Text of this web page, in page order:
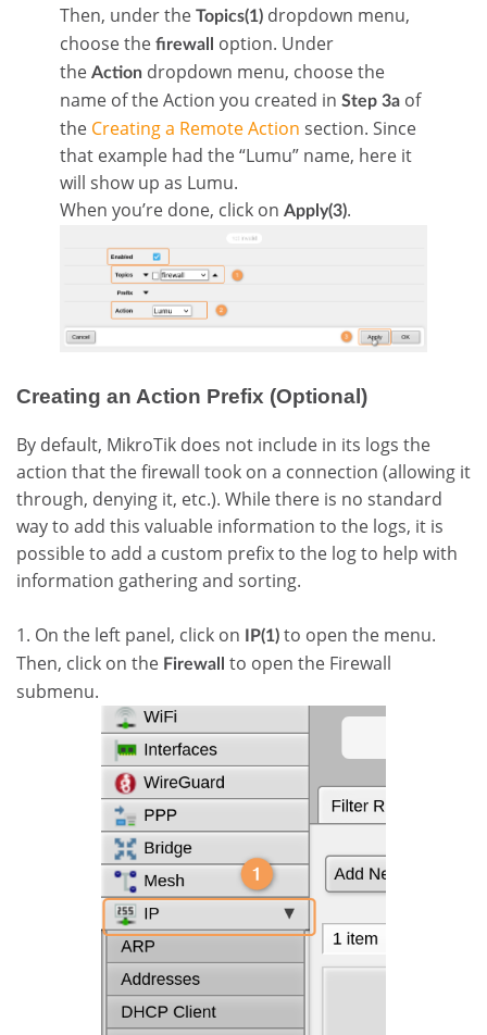
Then, under the Topics(1) dropdown menu,
choose the firewall
option. Under
the Action dropdown menu, choose the
name of the Action you created in Step 3a of
the Creating a Remote Action section. Since
that example had the “Lumu” name, here it
will show up as Lumu.
When you’re done, click on Apply(3).
Creating an Action Prefix (Optional)
By default, MikroTik does not include in its logs the
action that the firewall took on a connection (allowing it
through, denying it, etc.). While there is no standard
way to add this valuable information to the logs, it is
possible to add a custom prefix to the log to help with
information gathering and sorting.
1. On the left panel, click on IP(1) to open the menu.
Then, click on the Firewall
to open the Firewall
submenu.